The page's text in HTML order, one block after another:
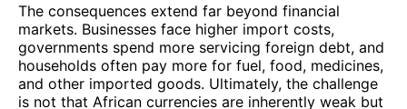
The consequences extend far beyond financial
markets. Businesses face higher import costs,
governments spend more servicing foreign debt, and
households often pay more for fuel, food, medicines,
and other imported goods. Ultimately, the challenge
is not that African currencies are inherently weak but